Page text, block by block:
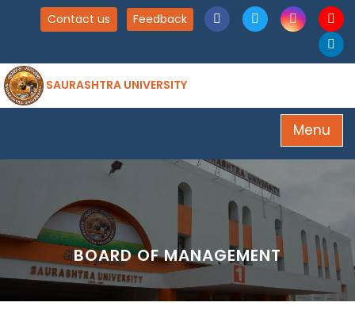
Contact us Feedback
SAURASHTRA UNIVERSITY
Menu
BOARD OF MANAGEMENT